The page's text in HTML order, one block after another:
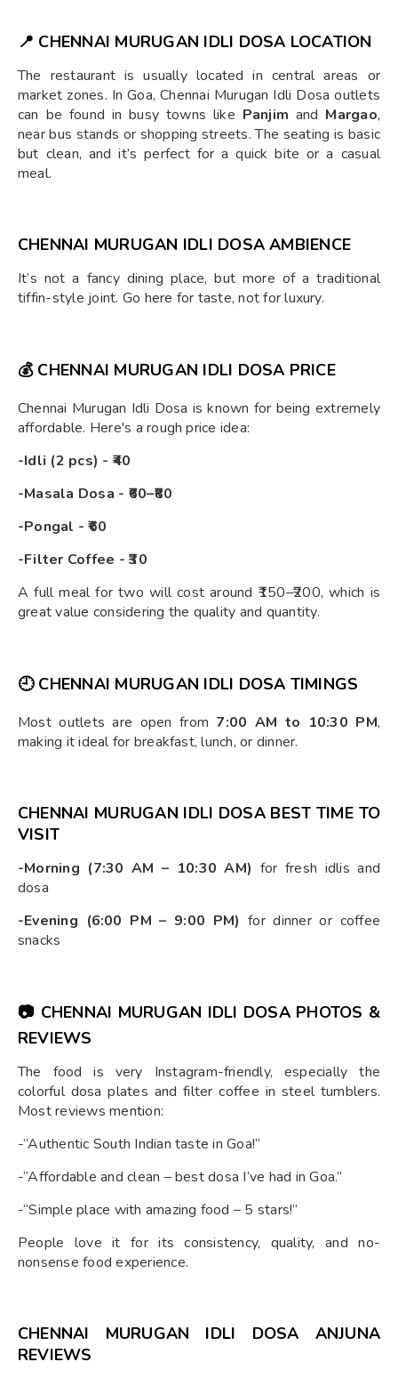
📍 CHENNAI MURUGAN IDLI DOSA LOCATION
The restaurant is usually located in central areas or
market zones. In Goa, Chennai Murugan Idli Dosa outlets
can be found in busy towns like Panjim and Margao,
near bus stands or shopping streets. The seating is basic
but clean, and it’s perfect for a quick bite or a casual
meal.
CHENNAI MURUGAN IDLI DOSA AMBIENCE
It’s not a fancy dining place, but more of a traditional
tiffin-style joint. Go here for taste, not for luxury.
💰 CHENNAI MURUGAN IDLI DOSA PRICE
Chennai Murugan Idli Dosa is known for being extremely
affordable. Here's a rough price idea:
-Idli (2 pcs) - ₹40
-Masala Dosa - ₹60–₹80
-Pongal - ₹60
-Filter Coffee - ₹30
A full meal for two will cost around ₹150–₹200, which is
great value considering the quality and quantity.
🕘 CHENNAI MURUGAN IDLI DOSA TIMINGS
Most outlets are open from 7:00 AM to 10:30 PM,
making it ideal for breakfast, lunch, or dinner.
CHENNAI MURUGAN IDLI DOSA BEST TIME TO
VISIT
-Morning (7:30 AM – 10:30 AM) for fresh idlis and
dosa
-Evening (6:00 PM – 9:00 PM) for dinner or coffee
snacks
📷 CHENNAI MURUGAN IDLI DOSA PHOTOS &
REVIEWS
The food is very Instagram-friendly, especially the
colorful dosa plates and filter coffee in steel tumblers.
Most reviews mention:
-“Authentic South Indian taste in Goa!”
-“Affordable and clean – best dosa I’ve had in Goa.”
-“Simple place with amazing food – 5 stars!”
People love it for its consistency, quality, and no-
nonsense food experience.
CHENNAI MURUGAN IDLI DOSA ANJUNA
REVIEWS